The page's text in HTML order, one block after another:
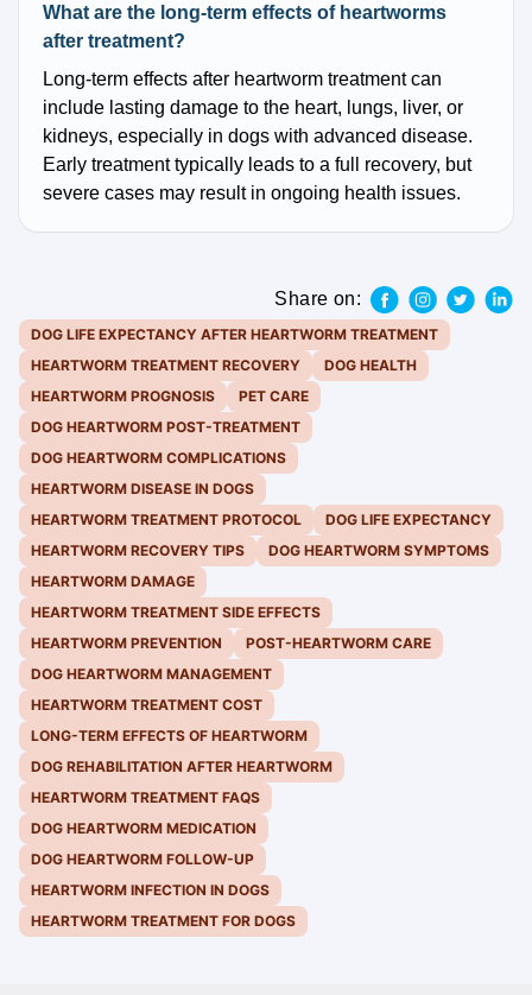
What are the long-term effects of heartworms
after treatment?
Long-term effects after heartworm treatment can
include lasting damage to the heart, lungs, liver, or
kidneys, especially in dogs with advanced disease.
Early treatment typically leads to a full recovery, but
severe cases may result in ongoing health issues.
Share on:
DOG LIFE EXPECTANCY AFTER HEARTWORM TREATMENT
HEARTWORM TREATMENT RECOVERY
DOG HEALTH
HEARTWORM PROGNOSIS
PET CARE
DOG HEARTWORM POST-TREATMENT
DOG HEARTWORM COMPLICATIONS
HEARTWORM DISEASE IN DOGS
HEARTWORM TREATMENT PROTOCOL
DOG LIFE EXPECTANCY
HEARTWORM RECOVERY TIPS
DOG HEARTWORM SYMPTOMS
HEARTWORM DAMAGE
HEARTWORM TREATMENT SIDE EFFECTS
HEARTWORM PREVENTION
POST-HEARTWORM CARE
DOG HEARTWORM MANAGEMENT
HEARTWORM TREATMENT COST
LONG-TERM EFFECTS OF HEARTWORM
DOG REHABILITATION AFTER HEARTWORM
HEARTWORM TREATMENT FAQS
DOG HEARTWORM MEDICATION
DOG HEARTWORM FOLLOW-UP
HEARTWORM INFECTION IN DOGS
HEARTWORM TREATMENT FOR DOGS